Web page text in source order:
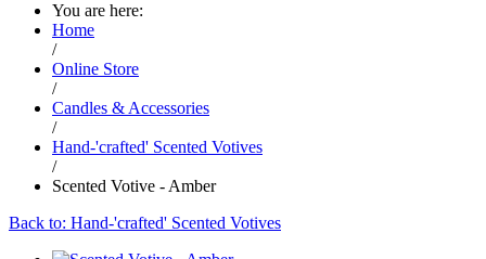
You are here:
Home
/
Online Store
/
Candles & Accessories
/
Hand-'crafted' Scented Votives
/
Scented Votive - Amber
Back to: Hand-'crafted' Scented Votives